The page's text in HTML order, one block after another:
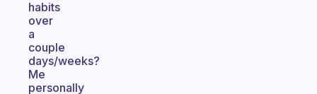
habits
over
a
couple
days/weeks?
Me
personally